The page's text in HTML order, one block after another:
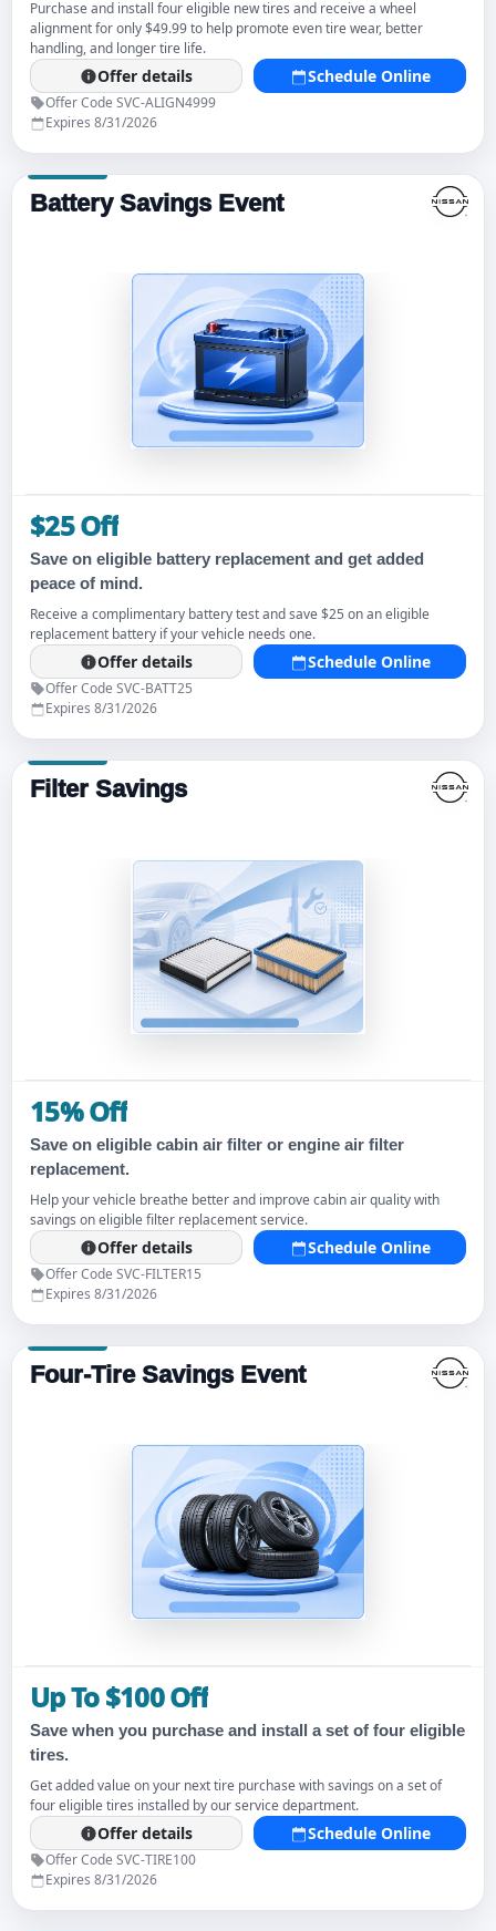
Purchase and install four eligible new tires and receive a wheel
alignment for only $49.99 to help promote even tire wear, better
handling, and longer tire life.
Offer details Schedule Online
Offer Code SVC-ALIGN4999
Expires 8/31/2026
Battery Savings Event
$25 Off
Save on eligible battery replacement and get added
peace of mind.
Receive a complimentary battery test and save $25 on an eligible
replacement battery if your vehicle needs one.
Offer details Schedule Online
Offer Code SVC-BATT25
Expires 8/31/2026
Filter Savings
15% Off
Save on eligible cabin air filter or engine air filter
replacement.
Help your vehicle breathe better and improve cabin air quality with
savings on eligible filter replacement service.
Offer details Schedule Online
Offer Code SVC-FILTER15
Expires 8/31/2026
Four-Tire Savings Event
Up To $100 Off
Save when you purchase and install a set of four eligible
tires.
Get added value on your next tire purchase with savings on a set of
four eligible tires installed by our service department.
Offer details Schedule Online
Offer Code SVC-TIRE100
Expires 8/31/2026